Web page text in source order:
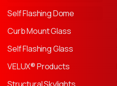
Self Flashing Dome
Curb Mount Glass
Self Flashing Glass
VELUX® Products